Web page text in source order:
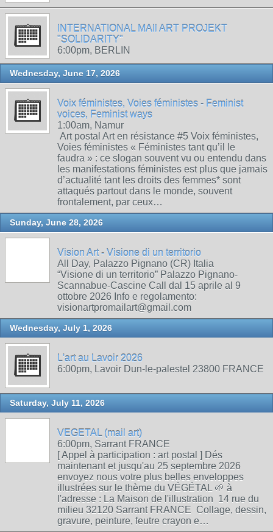
INTERNATIONAL MAIl ART PROJEKT
"SOLIDARITY"
6:00pm, BERLIN
Wednesday, June 17, 2026
Voix féministes, Voies féministes - Feminist
voices, Feminist ways
1:00am, Namur
Art postal Art en résistance #5 Voix féministes,
Voies féministes « Féministes tant qu’il le
faudra » : ce slogan souvent vu ou entendu dans
les manifestations féministes est plus que jamais
d’actualité tant les droits des femmes* sont
attaqués partout dans le monde, souvent
frontalement, par ceux…
Sunday, June 28, 2026
Vision Art - Visione di un territorio
All Day, Palazzo Pignano (CR) Italia
“Visione di un territorio” Palazzo Pignano-
Scannabue-Cascine Call dal 15 aprile al 9
ottobre 2026 Info e regolamento:
visionartpromailart@gmail.com
Wednesday, July 1, 2026
L'art au Lavoir 2026
6:00pm, Lavoir Dun-le-palestel 23800 FRANCE
Saturday, July 11, 2026
VEGETAL (mail art)
6:00pm, Sarrant FRANCE
[ Appel à participation : art postal ] Dés
maintenant et jusqu'au 25 septembre 2026
envoyez nous votre plus belles enveloppes
illustrées sur le thème du VÉGÉTAL 🌱 à
l'adresse : La Maison de l'illustration 14 rue du
milieu 32120 Sarrant FRANCE Collage, dessin,
gravure, peinture, feutre crayon e…